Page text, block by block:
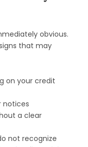
obvious.
that may
on your credit
notices
a clear
not recognize